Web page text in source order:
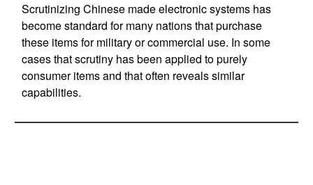
Scrutinizing Chinese made electronic systems has
become standard for many nations that purchase
these items for military or commercial use. In some
cases that scrutiny has been applied to purely
consumer items and that often reveals similar
capabilities.